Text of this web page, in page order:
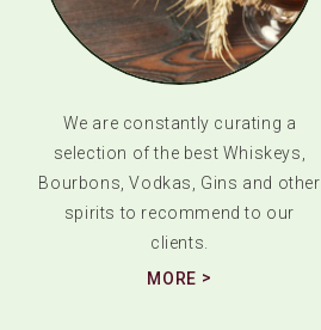
We are constantly curating a
selection of the best Whiskeys,
Bourbons, Vodkas, Gins and other
spirits to recommend to our
clients.
MORE